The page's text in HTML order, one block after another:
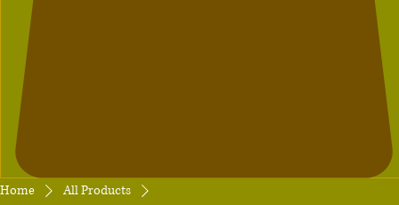
Home
All Products